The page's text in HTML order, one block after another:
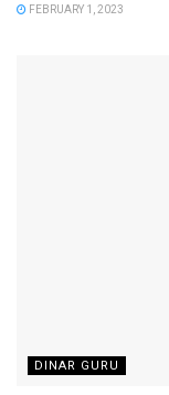
FEBRUARY 1, 2023
DINAR GURU